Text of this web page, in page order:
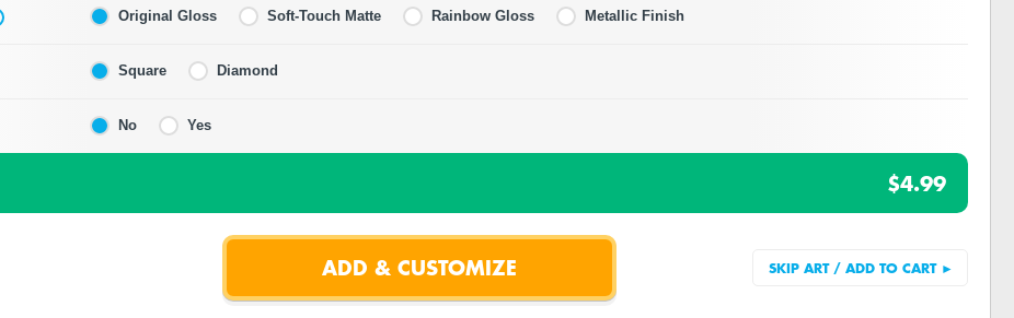
Original Gloss Soft-Touch Matte Rainbow Gloss Metallic Finish
Square Diamond
No Yes
$4.99